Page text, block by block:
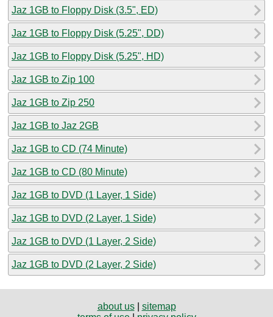
Jaz 1GB to Floppy Disk (3.5", ED)
Jaz 1GB to Floppy Disk (5.25", DD)
Jaz 1GB to Floppy Disk (5.25", HD)
Jaz 1GB to Zip 100
Jaz 1GB to Zip 250
Jaz 1GB to Jaz 2GB
Jaz 1GB to CD (74 Minute)
Jaz 1GB to CD (80 Minute)
Jaz 1GB to DVD (1 Layer, 1 Side)
Jaz 1GB to DVD (2 Layer, 1 Side)
Jaz 1GB to DVD (1 Layer, 2 Side)
Jaz 1GB to DVD (2 Layer, 2 Side)
about us| sitemap